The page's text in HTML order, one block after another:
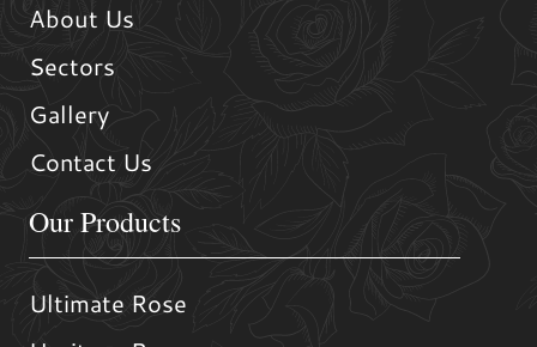
About Us
Sectors
Gallery
Contact Us
Our Products
Ultimate Rose